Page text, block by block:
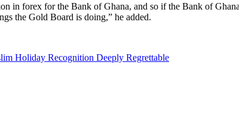
in forex for the Bank of Ghana, and so if the Bank of
the Gold Board is doing,” he added.
Holiday Recognition Deeply Regrettable